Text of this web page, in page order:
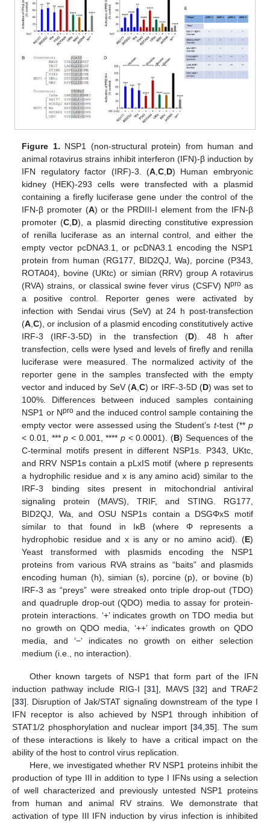
Figure 1. NSP1 (non-structural protein) from human and
animal rotavirus strains inhibit interferon (IFN)-β induction by
IFN regulatory factor (IRF)-3. (A,C,D) Human embryonic
kidney (HEK)-293 cells were transfected with a plasmid
containing a firefly luciferase gene under the control of the
IFN-β promoter (A) or the PRDIII-I element from the IFN-β
promoter (C,D), a plasmid directing constitutive expression
of renilla luciferase as an internal control, and either the
empty vector pcDNA3.1, or pcDNA3.1 encoding the NSP1
protein from human (RG177, BID2QJ, Wa), porcine (P343,
ROTA04), bovine (UKtc) or simian (RRV) group A rotavirus
(RVA) strains, or classical swine fever virus (CSFV) Nproas
a positive control. Reporter genes were activated by
infection with Sendai virus (SeV) at 24 h post-transfection
(A,C), or inclusion of a plasmid encoding constitutively active
IRF-3 (IRF-3-5D) in the transfection (D). 48 h after
transfection, cells were lysed and levels of firefly and renilla
luciferase were measured. The normalized activity of the
reporter gene in the samples transfected with the empty
vector and induced by SeV (A,C) or IRF-3-5D (D) was set to
100%. Differences between induced samples containing
NSP1 or Nproand the induced control sample containing the
empty vector were assessed using the Student’s t-test (** p
< 0.01, ***p < 0.001, **** p< 0.0001). (B) Sequences of the
C-terminal motifs present in different NSP1s. P343, UKtc,
and RRV NSP1s contain a pLxIS motif (where p represents
a hydrophilic residue and x is any amino acid) similar to the
IRF-3 binding sites present in mitochondrial antiviral
signaling protein (MAVS), TRIF, and STING. RG177,
BID2QJ, Wa, and OSU NSP1s contain a DSGΦxS motif
similar to that found in IκB (where Φ represents a
hydrophobic residue and x is any or no amino acid). (E)
Yeast transformed with plasmids encoding the NSP1
proteins from various RVA strains as “baits” and plasmids
encoding human (h), simian (s), porcine (p), or bovine (b)
IRF-3 as “preys” were streaked onto triple drop-out (TDO)
and quadruple drop-out (QDO) media to assay for protein-
protein interactions. ‘+’ indicates growth on TDO media but
no growth on QDO media, ‘++’ indicates growth on QDO
media, and ‘−‘ indicates no growth on either selection
medium (i.e., no interaction).
Other known targets of NSP1 that form part of the IFN
induction pathway include RIG-I [31], MAVS [32] and TRAF2
[33]. Disruption of Jak/STAT signaling downstream of the type I
IFN receptor is also achieved by NSP1 through inhibition of
STAT1/2 phosphorylation and nuclear import [34,35]. The sum
of these interactions is likely to have a critical impact on the
ability of the host to control virus replication.
Here, we investigated whether RV NSP1 proteins inhibit the
production of type III in addition to type I IFNs using a selection
of well characterized and previously untested NSP1 proteins
from human and animal RV strains. We demonstrate that
activation of type III IFN induction by virus infection is inhibited